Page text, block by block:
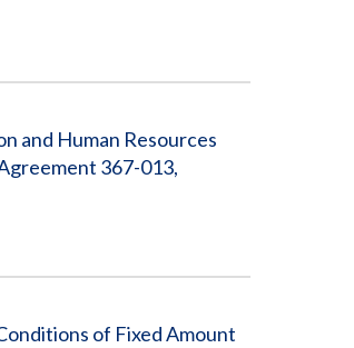
and Human Resources
367-013,
of Fixed Amount